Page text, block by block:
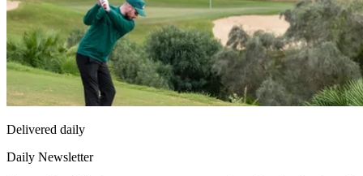
Delivered daily
Daily Newsletter